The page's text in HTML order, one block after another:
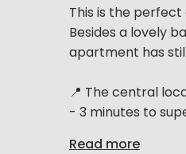
This is the
Besides a lovely
apartment has
📍 The central
- 3 minutes to
Read more